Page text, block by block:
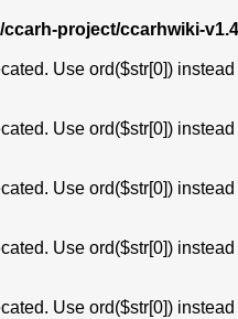
ccarh-project/ccarhwiki-
Use ord($str[0]) instead
Use ord($str[0]) instead
Use ord($str[0]) instead
Use ord($str[0]) instead
Use ord($str[0]) instead